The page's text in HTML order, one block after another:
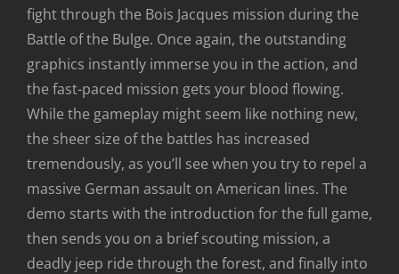
fight through the Bois Jacques mission during the
Battle of the Bulge. Once again, the outstanding
graphics instantly immerse you in the action, and
the fast-paced mission gets your blood flowing.
While the gameplay might seem like nothing new,
the sheer size of the battles has increased
tremendously, as you’ll see when you try to repel a
massive German assault on American lines. The
demo starts with the introduction for the full game,
then sends you on a brief scouting mission, a
deadly jeep ride through the forest, and finally into